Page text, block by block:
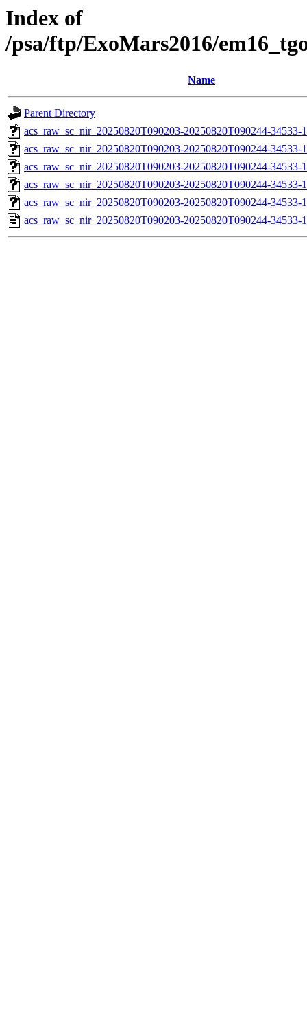
Index of
/psa/ftp/ExoMars2016/
Name
Parent Directory
acs_raw_sc_nir_20250820T090203-20250820T090244-
acs_raw_sc_nir_20250820T090203-20250820T090244-34533-
acs_raw_sc_nir_20250820T090203-20250820T090244-34533-
acs_raw_sc_nir_20250820T090203-20250820T090244-34533-
acs_raw_sc_nir_20250820T090203-20250820T090244-34533-
acs_raw_sc_nir_20250820T090203-20250820T090244-34533-